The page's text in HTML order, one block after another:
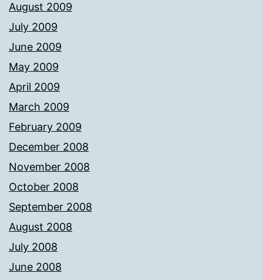
August 2009
July 2009
June 2009
May 2009
April 2009
March 2009
February 2009
December 2008
November 2008
October 2008
September 2008
August 2008
July 2008
June 2008